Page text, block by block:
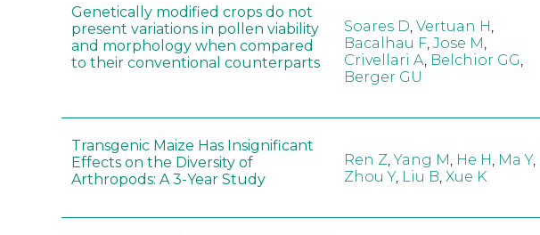
Genetically modified crops do not
present variations in pollen viability
and morphology when compared
to their conventional counterparts
Soares D Vertuan H
Bacalhau F, Jose M
Crivellari A Belchior GG
Berger GU
Transgenic Maize Has Insignificant
Effects on the Diversity of
Arthropods: A 3-Year Study
Ren Z ,Yang M He H Ma Y,
Zhou Y, Liu B Xue K